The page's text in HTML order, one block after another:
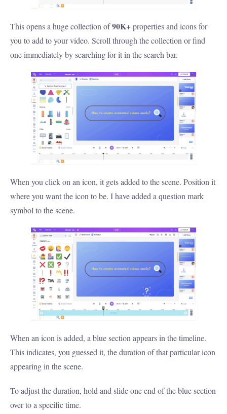
This opens a huge collection of90K+properties and icons for
you to add to your video. Scroll through the collection or find
one immediately by searching for it in the search bar.
When you click on an icon, it gets added to the scene. Position it
where you want the icon to be. I have added a question mark
symbol to the scene.
When an icon is added, a blue section appears in the timeline.
This indicates, you guessed it, the duration of that particular icon
appearing in the scene.
To adjust the duration, hold and slide one end of the blue section
over to a specific time.